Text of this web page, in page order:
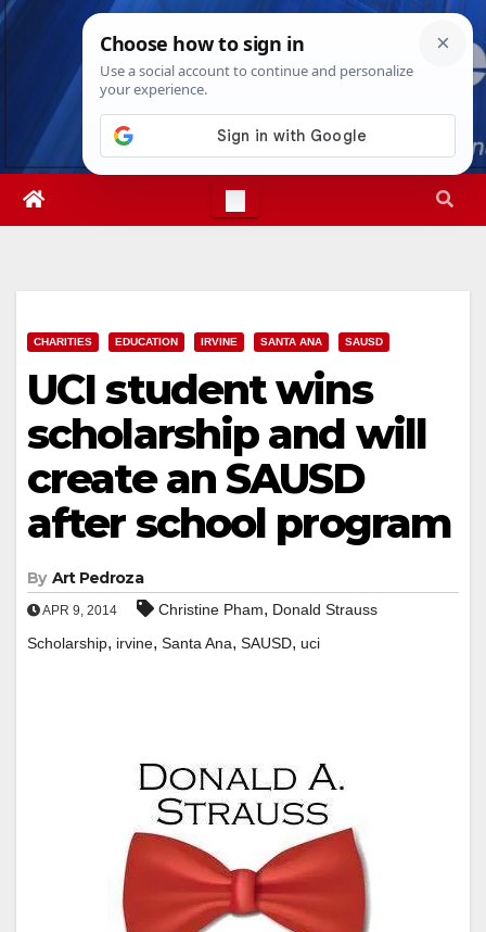
Skip
Thu. Aug 6th, 20261:33:15 AM
CHARITIES EDUCATION IRVINE SANTA ANA SAUSD
UCI student wins
scholarship and will
create an SAUSD
after school program
By Art Pedroza
APR 9, 2014 Christine Pham, Donald Strauss
Scholarship, irvine, Santa Ana, SAUSD, uci